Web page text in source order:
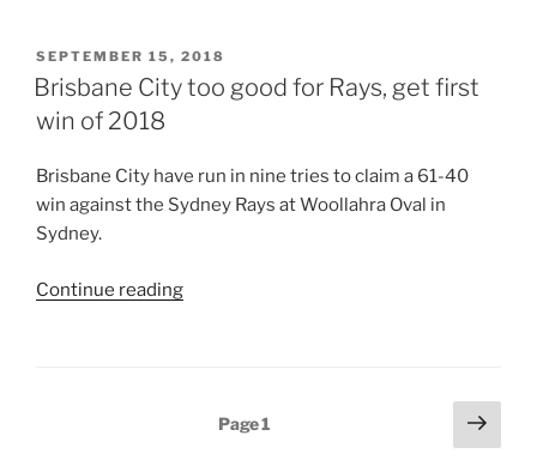
winning
ways
Drua”
POSTED
ON
SEPTEMBER 15, 2018
Brisbane City too good for Rays, get first
win of 2018
Brisbane City have run in nine tries to claim a 61-40
win against the Sydney Rays at Woollahra Oval in
Sydney.
Continue reading“Brisbane
Rays,Page1
Next
page